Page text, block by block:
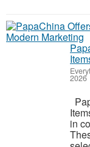
2026
in